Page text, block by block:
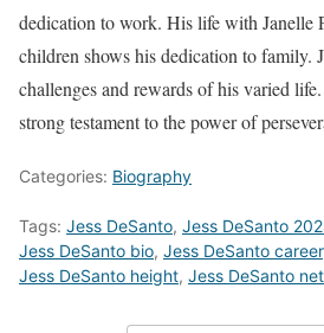
dedication to work. His life with Janelle
children shows his dedication to family.
challenges and rewards of his varied
strong testament to the power of
Categories: Biography
Tags: Jess DeSanto, Jess DeSanto
Jess DeSanto bio, Jess DeSanto career
Jess DeSanto height, Jess DeSanto